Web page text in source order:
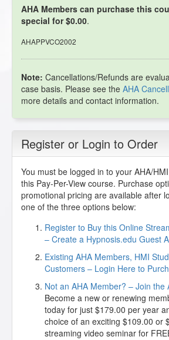
AHA Members can purchase this
special for $0.00.
AHAPPVCO2002
Note: Cancellations/Refunds are
case basis. Please see the AHA
more details and contact information.
Register or Login to Order
You must be logged in to your AHA/
this Pay-Per-View course. Purchase
promotional pricing are available after
one of the three options below:
Register to Buy this Online
– Create a Hypnosis.edu Guest
Existing AHA Members, HMI
Customers – Login Here to
Not an AHA Member? – Join the
Become a new or renewing
today for just $179.00 per year
choice of an exciting $109.00 or
streaming video seminar for